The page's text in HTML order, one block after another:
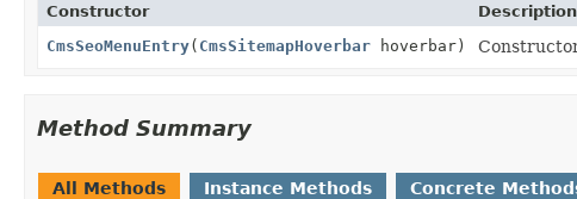
Constructor
Description
CmsSeoMenuEntry( CmsSitemapHoverbar hoverbar)
Method Summary
All Methods Instance Methods Concrete